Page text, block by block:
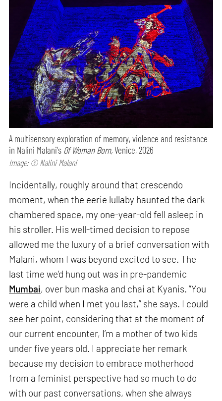
A multisensory exploration of memory, violence and resistance
in Nalini Malani's Of Woman Born,Venice, 2026
Image: © Nalini Malani
Incidentally, roughly around that crescendo
moment, when the eerie lullaby haunted the dark-
chambered space, my one-year-old fell asleep in
his stroller. His well-timed decision to repose
allowed me the luxury of a brief conversation with
Malani, whom I was beyond excited to see. The
last time we’d hung out was in pre-pandemic
Mumbai, over bun maska and chai at Kyanis. “You
were a child when I met you last,” she says. I could
see her point, considering that at the moment of
our current encounter, I’m a mother of two kids
under five years old. I appreciate her remark
because my decision to embrace motherhood
from a feminist perspective had so much to do
with our past conversations, when she always